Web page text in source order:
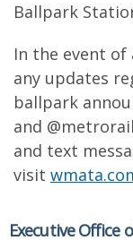
Ballpark
In the event
any updates
ballpark
and
and text
visit
Executive Office